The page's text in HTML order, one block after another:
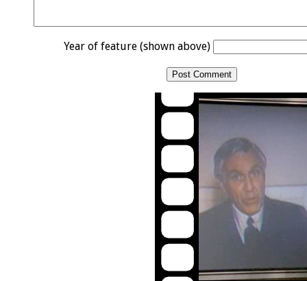
Year of feature (shown above)